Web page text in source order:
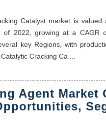
Catalyst market is
2022, growing at a CAGR
key Regions, with
Cracking Ca ...
Agent Market